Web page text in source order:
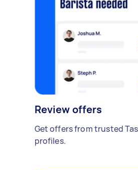
Review offers
Get offers from trusted
profiles.